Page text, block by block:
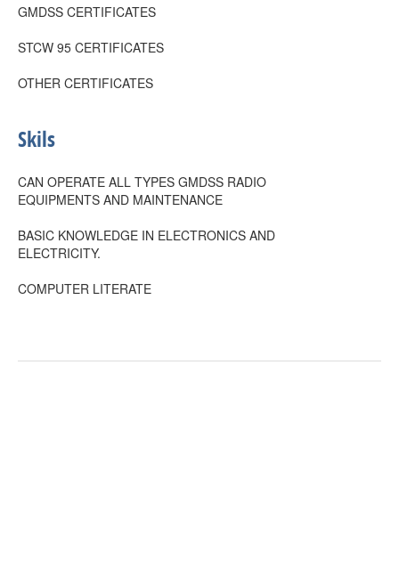
GMDSS CERTIFICATES
STCW 95 CERTIFICATES
OTHER CERTIFICATES
Skils
CAN OPERATE ALL TYPES GMDSS RADIO
EQUIPMENTS AND MAINTENANCE
BASIC KNOWLEDGE IN ELECTRONICS AND
ELECTRICITY.
COMPUTER LITERATE